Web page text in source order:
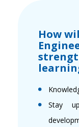
How
Stay